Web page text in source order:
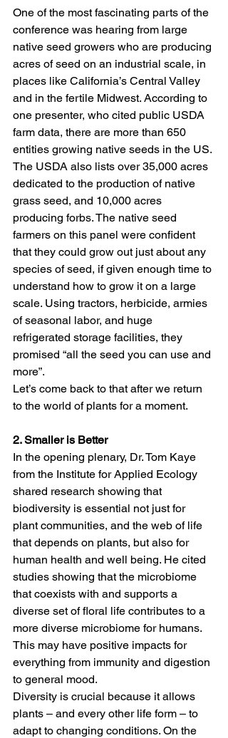
One of the most fascinating parts of the
conference was hearing from large
native seed growers who are producing
acres of seed on an industrial scale, in
places like California’s Central Valley
and in the fertile Midwest. According to
one presenter, who cited public USDA
farm data, there are more than 650
entities growing native seeds in the US.
The USDA also lists over 35,000 acres
dedicated to the production of native
grass seed, and 10,000 acres
producing forbs. The native seed
farmers on this panel were confident
that they could grow out just about any
species of seed, if given enough time to
understand how to grow it on a large
scale. Using tractors, herbicide, armies
of seasonal labor, and huge
refrigerated storage facilities, they
promised “all the seed you can use and
more”.
Let’s come back to that after we return
to the world of plants for a moment.
2. Smaller is Better
In the opening plenary, Dr. Tom Kaye
from the Institute for Applied Ecology
shared research showing that
biodiversity is essential not just for
plant communities, and the web of life
that depends on plants, but also for
human health and well being. He cited
studies showing that the microbiome
that coexists with and supports a
diverse set of floral life contributes to a
more diverse microbiome for humans.
This may have positive impacts for
everything from immunity and digestion
to general mood.
Diversity is crucial because it allows
plants – and every other life form – to
adapt to changing conditions. On the